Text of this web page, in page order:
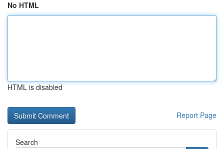
No HTML
HTML is disabled
Report Page
Search